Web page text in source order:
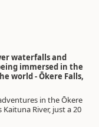
waterfalls and
immersed in the
world - Ōkere Falls,
in the Ōkere
River, just a 20